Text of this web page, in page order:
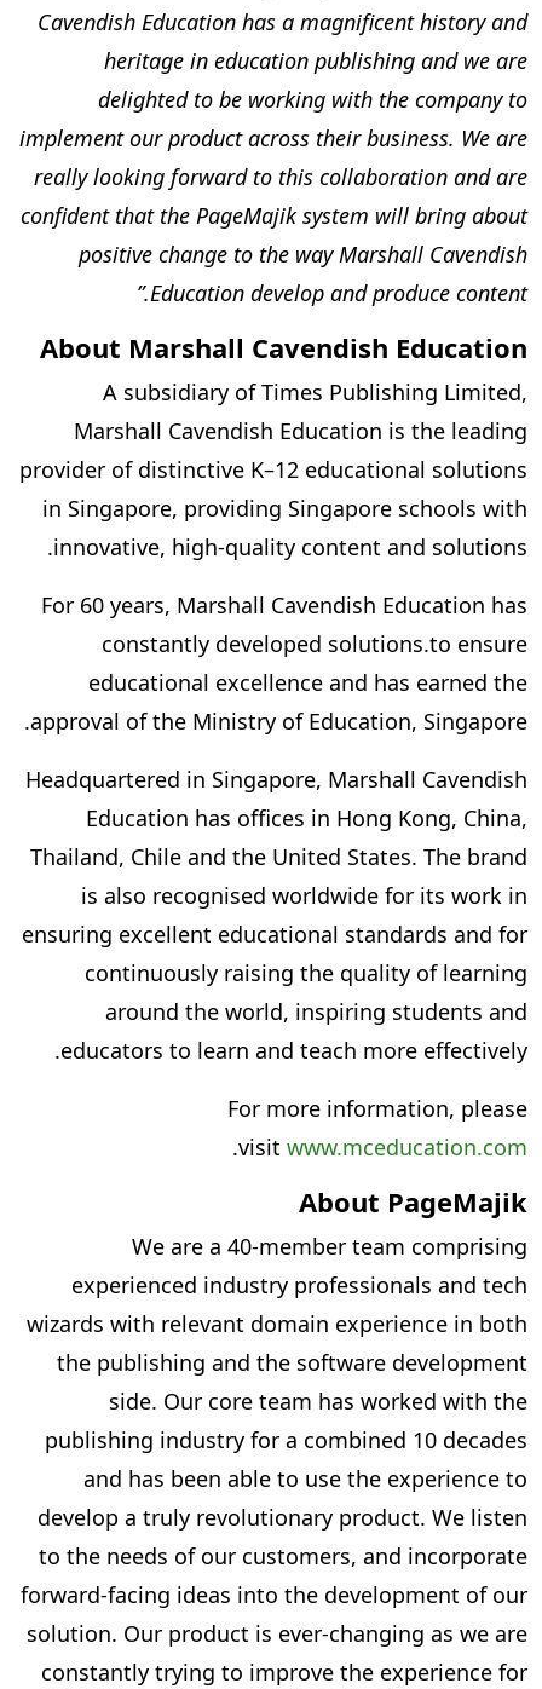
Cavendish Education has a magnificent history and
heritage in education publishing and we are
delighted to be working with the company to
implement our product across their business. We are
really looking forward to this collaboration and are
confident that the PageMajik system will bring about
positive change to the way Marshall Cavendish
Education develop and produce content.”
About Marshall Cavendish Education
A subsidiary of Times Publishing Limited,
Marshall Cavendish Education is the leading
provider of distinctive K–12 educational solutions
in Singapore, providing Singapore schools with
innovative, high-quality content and solutions.
For 60 years, Marshall Cavendish Education has
constantly developed solutions.to ensure
educational excellence and has earned the
approval of the Ministry of Education, Singapore.
Headquartered in Singapore, Marshall Cavendish
Education has offices in Hong Kong, China,
Thailand, Chile and the United States. The brand
is also recognised worldwide for its work in
ensuring excellent educational standards and for
continuously raising the quality of learning
around the world, inspiring students and
educators to learn and teach more effectively.
For more information, please
visitwww.mceducation.com
.
About PageMajik
We are a 40-member team comprising
experienced industry professionals and tech
wizards with relevant domain experience in both
the publishing and the software development
side. Our core team has worked with the
publishing industry for a combined 10 decades
and has been able to use the experience to
develop a truly revolutionary product. We listen
to the needs of our customers, and incorporate
forward-facing ideas into the development of our
solution. Our product is ever-changing as we are
constantly trying to improve the experience for